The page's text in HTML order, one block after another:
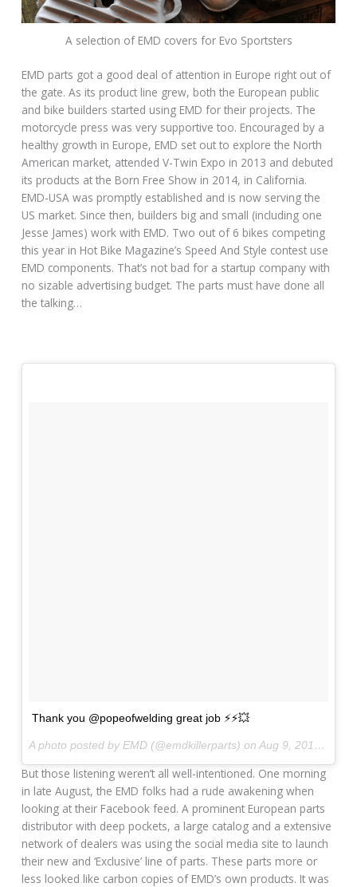
A selection of EMD covers for Evo Sportsters
EMD parts got a good deal of attention in Europe right out of
the gate. As its product line grew, both the European public
and bike builders started using EMD for their projects. The
motorcycle press was very supportive too. Encouraged by a
healthy growth in Europe, EMD set out to explore the North
American market, attended V-Twin Expo in 2013 and debuted
its products at the Born Free Show in 2014, in California.
EMD-USA was promptly established and is now serving the
US market. Since then, builders big and small (including one
Jesse James) work with EMD. Two out of 6 bikes competing
this year in Hot Bike Magazine’s Speed And Style contest use
EMD components. That’s not bad for a startup company with
no sizable advertising budget. The parts must have done all
the talking…
Thank you @popeofwelding great job ⚡️⚡️💥
A photo posted by EMD (@emdkillerparts) onAug 9, 2015 at 4:12am PDT
But those listening weren’t all well-intentioned. One morning
in late August, the EMD folks had a rude awakening when
looking at their Facebook feed. A prominent European parts
distributor with deep pockets, a large catalog and a extensive
network of dealers was using the social media site to launch
their new and ‘Exclusive’ line of parts. These parts more or
less looked like carbon copies of EMD’s own products. It was